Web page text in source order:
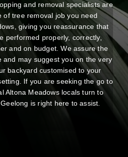
and removal specialists are
of tree removal job you need
giving you reassurance that
performed properly, correctly,
and on budget. We assure the
and may suggest you on the very
backyard customised to your
If you are seeking the go to
Altona Meadows locals turn to
is right here to assist.